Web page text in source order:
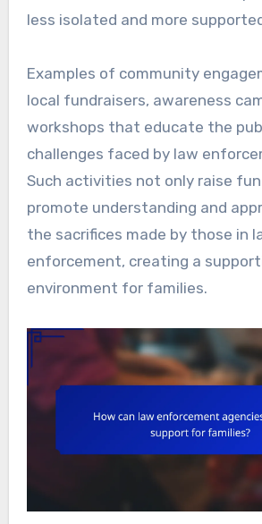
less isolated and more
Examples of community
local fundraisers, awareness
workshops that educate the
challenges faced by law
Such activities not only raise
promote understanding and
the sacrifices made by those in
enforcement, creating a
environment for families.